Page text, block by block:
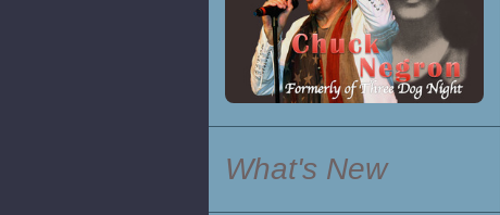
What's New